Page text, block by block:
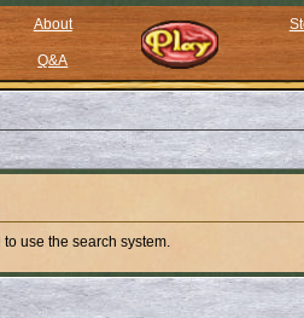
About
Q&A
use the search system.